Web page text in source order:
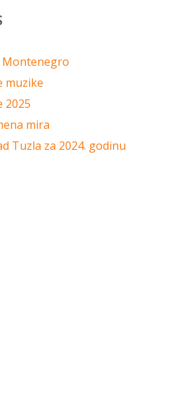
Montenegro
muzike
2025
mira
Tuzla za 2024. godinu